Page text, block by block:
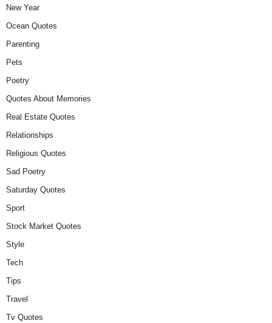
New Year
Ocean Quotes
Parenting
Pets
Poetry
Quotes About Memories
Real Estate Quotes
Relationships
Religious Quotes
Sad Poetry
Saturday Quotes
Sport
Stock Market Quotes
Style
Tech
Tips
Travel
Tv Quotes